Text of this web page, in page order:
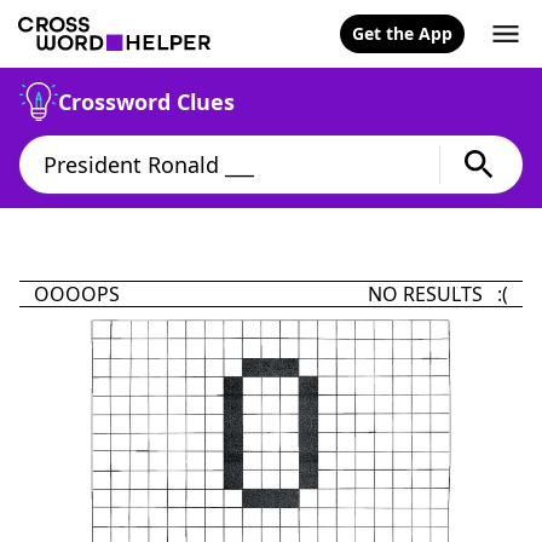
Get the App
Crossword Clues
OOOOPS NO RESULTS :(